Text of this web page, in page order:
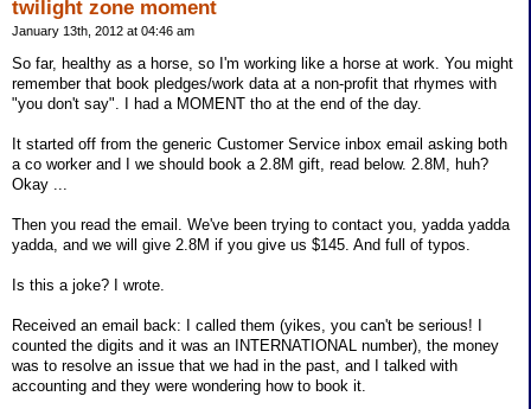
twilight zone moment
January 13th, 2012 at 04:46 am
So far, healthy as a horse, so I'm working like a horse at work. You might
remember that book pledges/work data at a non-profit that rhymes with
"you don't say". I had a MOMENT tho at the end of the day.
It started off from the generic Customer Service inbox email asking both
a co worker and I we should book a 2.8M gift, read below. 2.8M, huh?
Okay ...
Then you read the email. We've been trying to contact you, yadda yadda
yadda, and we will give 2.8M if you give us $145. And full of typos.
Is this a joke? I wrote.
Received an email back: I called them (yikes, you can't be serious! I
counted the digits and it was an INTERNATIONAL number), the money
was to resolve an issue that we had in the past, and I talked with
accounting and they were wondering how to book it.